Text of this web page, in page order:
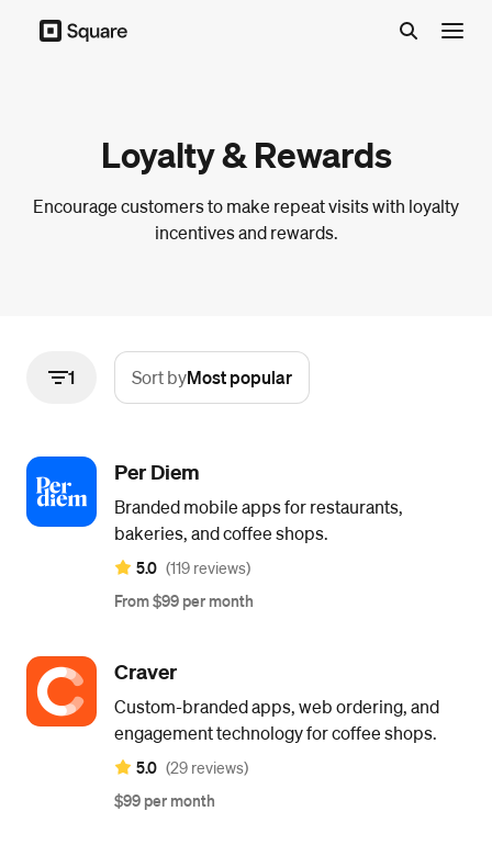
Loyalty & Rewards
Encourage customers to make repeat visits with loyalty
incentives and rewards.
1 Sort byMost popular
Per Diem
Branded mobile apps for restaurants,
bakeries, and coffee shops.
5.0 (119 reviews)
From $99 per month
Craver
Custom-branded apps, web ordering, and
engagement technology for coffee shops.
5.0 (29 reviews)
$99 per month